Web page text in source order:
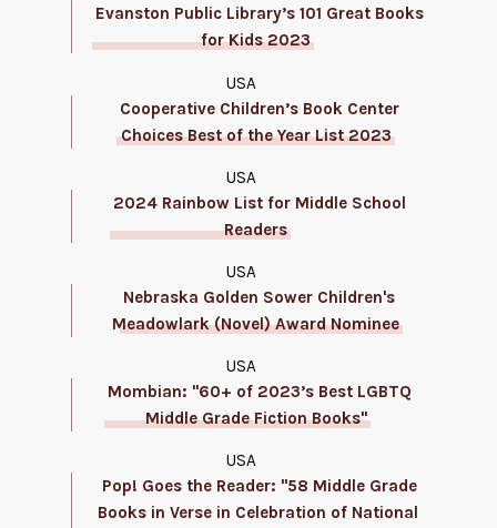
Evanston Public Library’s 101 Great Books
for Kids 2023
USA
Cooperative Children’s Book Center
Choices Best of the Year List 2023
USA
2024 Rainbow List for Middle School
Readers
USA
Nebraska Golden Sower Children's
Meadowlark (Novel) Award Nominee
USA
Mombian: "60+ of 2023’s Best LGBTQ
Middle Grade Fiction Books"
USA
Pop! Goes the Reader: "58 Middle Grade
Books in Verse in Celebration of National